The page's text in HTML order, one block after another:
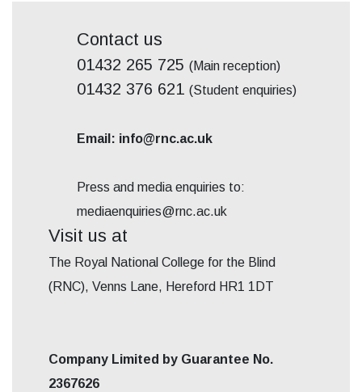
Contact us
01432 265 725 (Main reception)
01432 376 621 (Student enquiries)
Email: info@rnc.ac.uk
Press and media enquiries to:
mediaenquiries@rnc.ac.uk
Visit us at
The Royal National College for the Blind
(RNC), Venns Lane, Hereford HR1 1DT
Company Limited by Guarantee No.
2367626